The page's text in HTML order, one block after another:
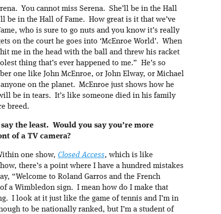
You cannot miss Serena. She’ll be in the Hall
be in the Hall of Fame. How great is it that we’ve
who is sure to go nuts and you know it’s really
on the court he goes into ‘McEnroe World’. When
me in the head with the ball and threw his racket
thing that’s ever happened to me.” He’s so
one like John McEnroe, or John Elway, or Michael
on the planet. McEnroe just shows how he
be in tears. It’s like someone died in his family
breed.
the least. Would you say you’re more
of a TV camera?
one show, Closed Access, which is like
there’s a point where I have a hundred mistakes
“Welcome to Roland Garros and the French
a Wimbledon sign. I mean how do I make that
I look at it just like the game of tennis and I’m in
to be nationally ranked, but I’m a student of